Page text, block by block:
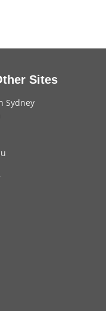
Sites
Sydney